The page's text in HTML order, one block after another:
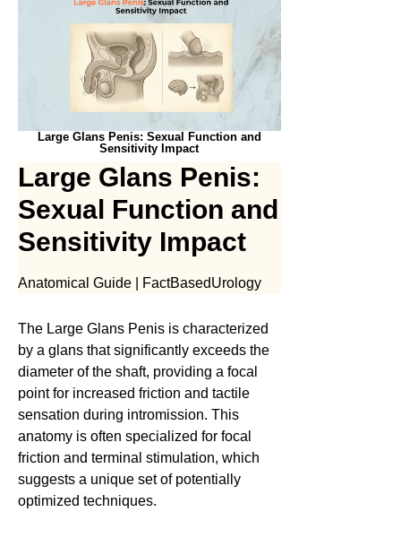
Large Glans Penis: Sexual Function and
Sensitivity Impact
Large Glans Penis:
Sexual Function and
Sensitivity Impact
Anatomical Guide | FactBasedUrology
The Large Glans Penis is characterized
by a glans that significantly exceeds the
diameter of the shaft, providing a focal
point for increased friction and tactile
sensation during intromission. This
anatomy is often specialized for focal
friction and terminal stimulation, which
suggests a unique set of potentially
optimized techniques.